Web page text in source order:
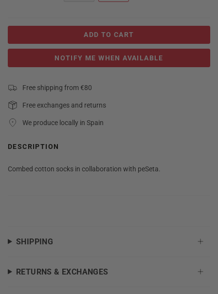
ADD TO CART
NOTIFY ME WHEN AVAILABLE
Free shipping from €80
Free exchanges and returns
We produce locally in Spain
DESCRIPTION
Combed cotton socks in collaboration with peSeta.
SHIPPING
RETURNS & EXCHANGES